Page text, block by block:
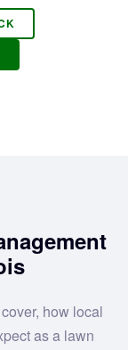
how local
as a lawn